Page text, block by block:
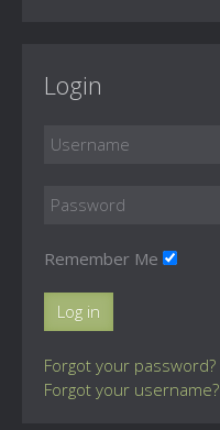
Login
Remember Me
Log in
Forgot your password?
Forgot your username?